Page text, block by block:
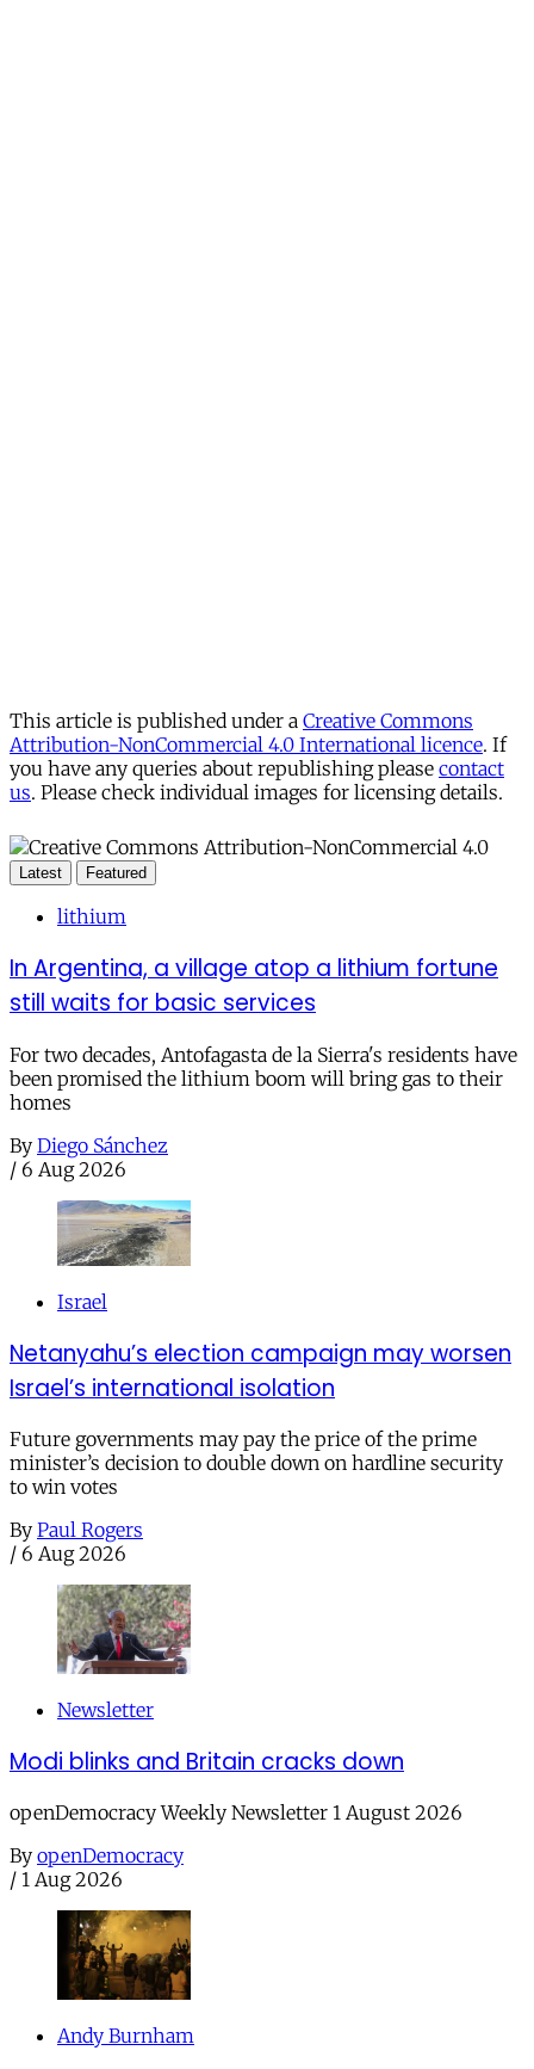
This article is published under a Creative Commons
Attribution-NonCommercial 4.0 International licence. If
you have any queries about republishing please contact
us. Please check individual images for licensing details.
Latest Featured
lithium
In Argentina, a village atop a lithium fortune
still waits for basic services
For two decades, Antofagasta de la Sierra's residents have
been promised the lithium boom will bring gas to their
homes
By Diego Sánchez
/ 6 Aug 2026
Israel
Netanyahu’s election campaign may worsen
Israel’s international isolation
Future governments may pay the price of the prime
minister’s decision to double down on hardline security
to win votes
By Paul Rogers
/ 6 Aug 2026
Newsletter
Modi blinks and Britain cracks down
openDemocracy Weekly Newsletter 1 August 2026
By openDemocracy
/ 1 Aug 2026
Andy Burnham